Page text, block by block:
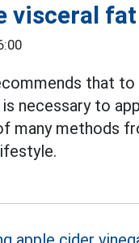
visceral
that to
necessary to
many methods